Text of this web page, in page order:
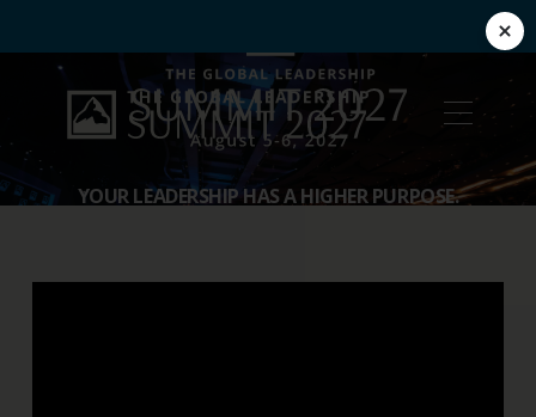
YOUR LEADERSHIP HAS A HIGHER PURPOSE.